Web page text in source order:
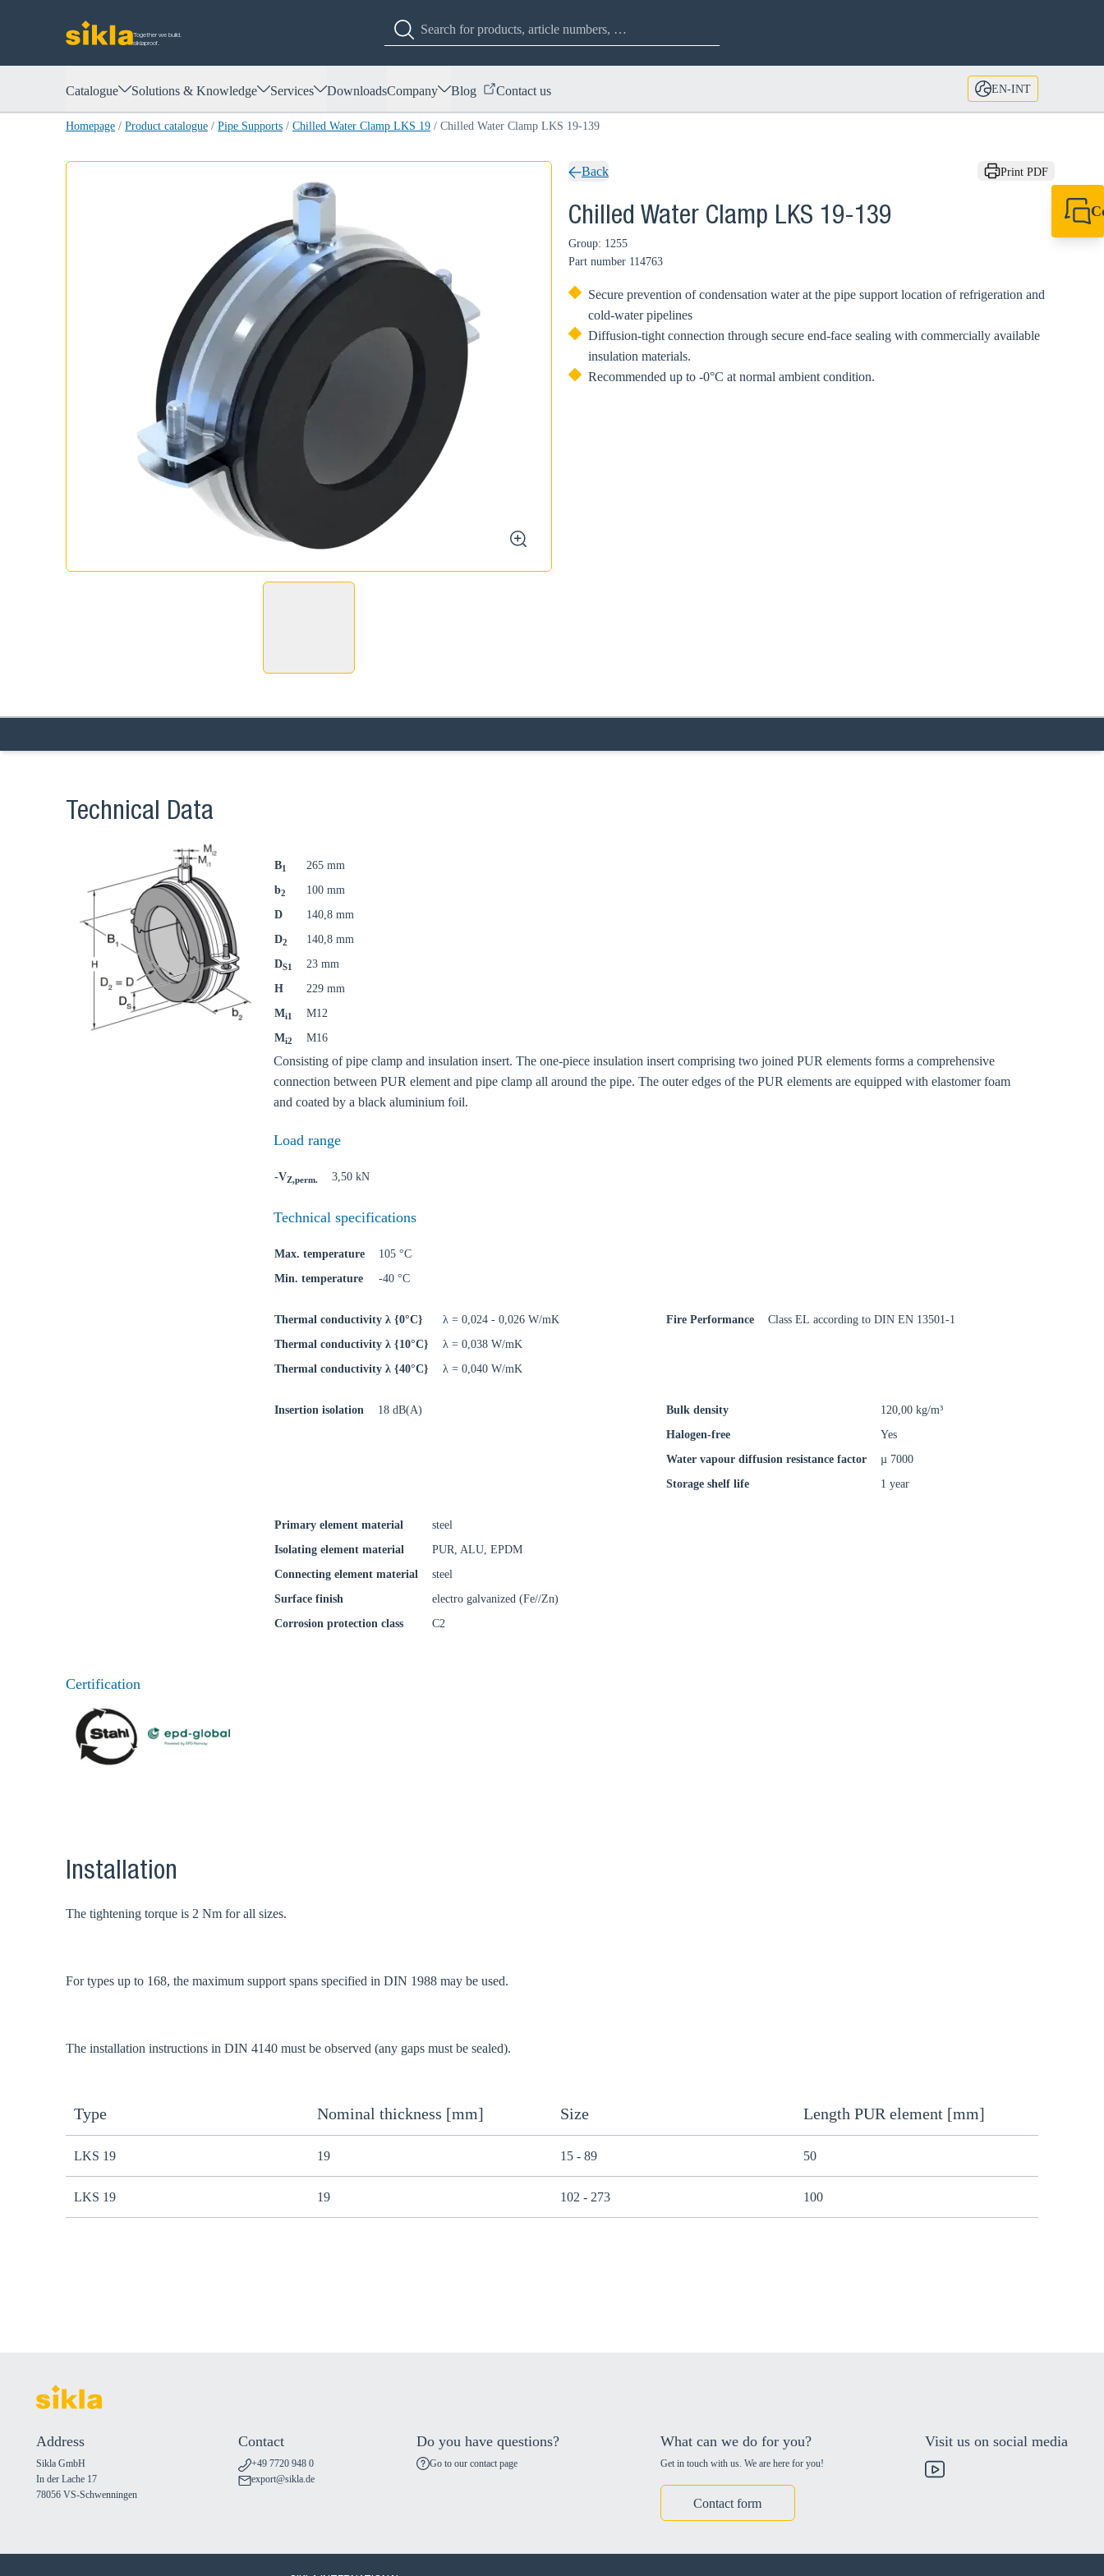
Together we build.
siklaproof.
Catalogue Solutions & Knowledge Services DownloadsCompany Blog Contact us EN-INT
Homepage / Product catalogue / Pipe Supports / Chilled Water Clamp LKS 19 / Chilled Water Clamp LKS 19-139
zoom
Back Print PDF
Chilled Water Clamp LKS 19-139
Group: 1255
Part number 114763
Secure prevention of condensation water at the pipe support location of refrigeration and
cold-water pipelines
Diffusion-tight connection through secure end-face sealing with commercially available
insulation materials.
Recommended up to -0°C at normal ambient condition.
Technical Data
B1
265 mm
b2
100 mm
D
140,8 mm
D2
140,8 mm
DS1
23 mm
H
229 mm
Mi1
M12
Mi2 M16
Consisting of pipe clamp and insulation insert. The one-piece insulation insert comprising two joined PUR elements forms a comprehensive
connection between PUR element and pipe clamp all around the pipe. The outer edges of the PUR elements are equipped with elastomer foam
and coated by a black aluminium foil.
Load range
-VZ,perm. 3,50 kN
Technical specifications
Max. temperature
105 °C
Min. temperature
-40 °C
Thermal conductivity λ {0°C}
λ = 0,024 - 0,026 W/mK
Thermal conductivity λ {10°C}
λ = 0,038 W/mK
Thermal conductivity λ {40°C}
λ = 0,040 W/mK
Fire Performance Class EL according to DIN EN 13501-1
Insertion isolation 18 dB(A) Bulk density
120,00 kg/m³
Halogen-free
Yes
Water vapour diffusion resistance factor
µ 7000
Storage shelf life
1 year
Primary element material
steel
Isolating element material
PUR, ALU, EPDM
Connecting element material
steel
Surface finish
electro galvanized (Fe//Zn)
Corrosion protection class
C2
Certification
Installation
The tightening torque is 2 Nm for all sizes.
For types up to 168, the maximum support spans specified in DIN 1988 may be used.
The installation instructions in DIN 4140 must be observed (any gaps must be sealed).
Type Nominal thickness [mm] Size Length PUR element [mm]
LKS 19 19 15 - 89 50
LKS 19 19 102 - 273 100
Address
Sikla GmbH
In der Lache 17
78056 VS-Schwenningen
Contact
+49 7720 948 0
export@sikla.de
Do you have questions?
Go to our contact page
What can we do for you?
Get in touch with us. We are here for you!
Contact form
Visit us on social media
Choose your country